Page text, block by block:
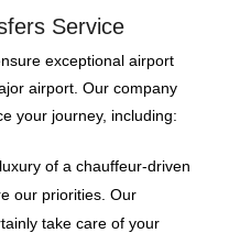
Service
exceptional airport
airport. Our company
your journey, including:
of a chauffeur-driven
our priorities. Our
take care of your